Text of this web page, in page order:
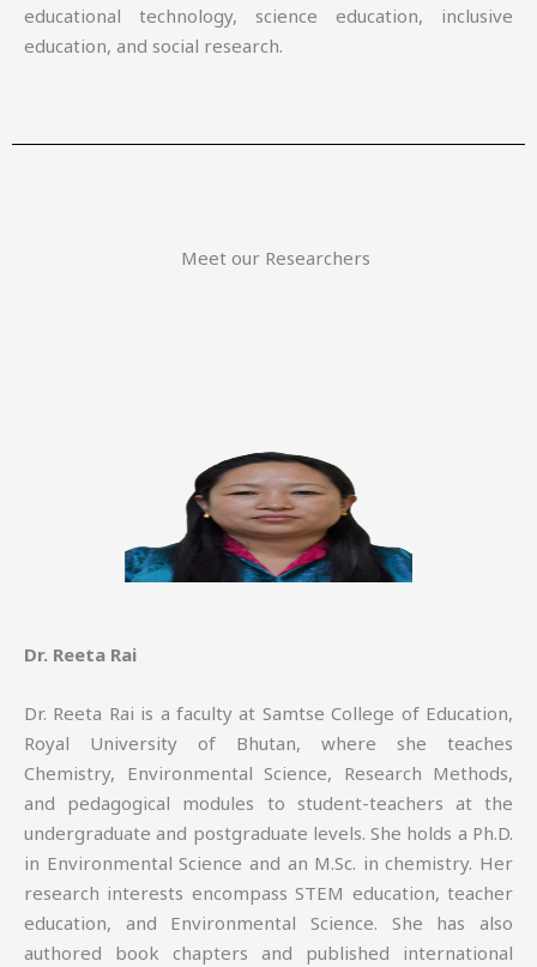
educational technology, science education, inclusive
education, and social research.
Meet our Researchers
Dr. Reeta Rai
Dr. Reeta Rai is a faculty at Samtse College of Education,
Royal University of Bhutan, where she teaches
Chemistry, Environmental Science, Research Methods,
and pedagogical modules to student-teachers at the
undergraduate and postgraduate levels. She holds a Ph.D.
in Environmental Science and an M.Sc. in chemistry. Her
research interests encompass STEM education, teacher
education, and Environmental Science. She has also
authored book chapters and published international